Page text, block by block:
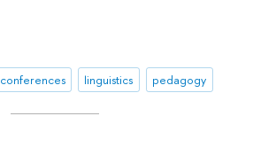
conferences linguistics pedagogy